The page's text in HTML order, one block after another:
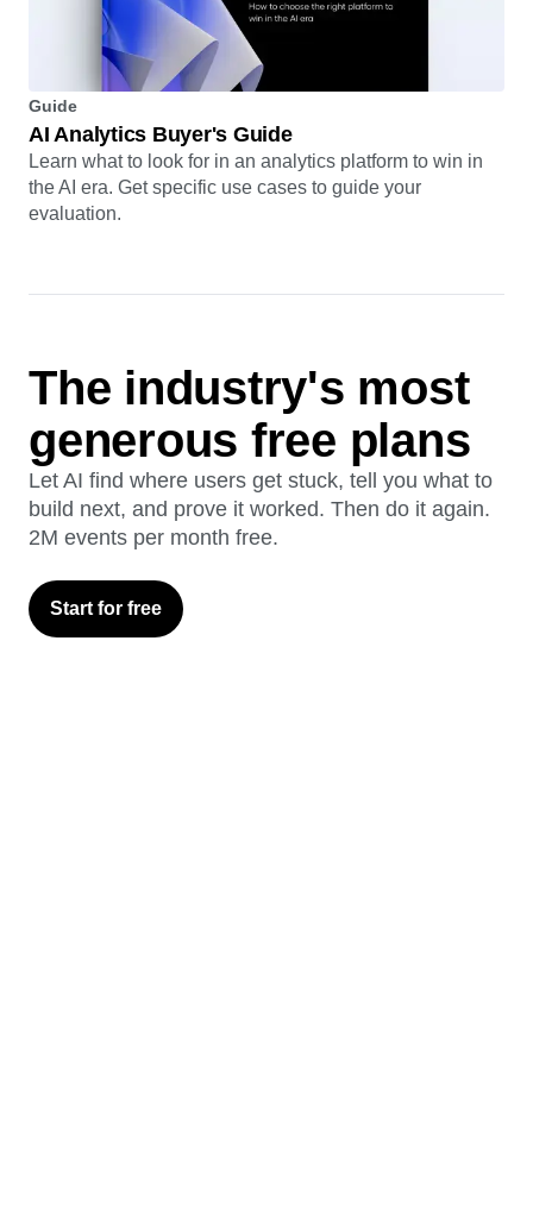
Guide
AI Analytics Buyer's Guide
Learn what to look for in an analytics platform to win in
The industry's most
generous free plans
Let AI find where users get stuck, tell you what to
2M events per month free.